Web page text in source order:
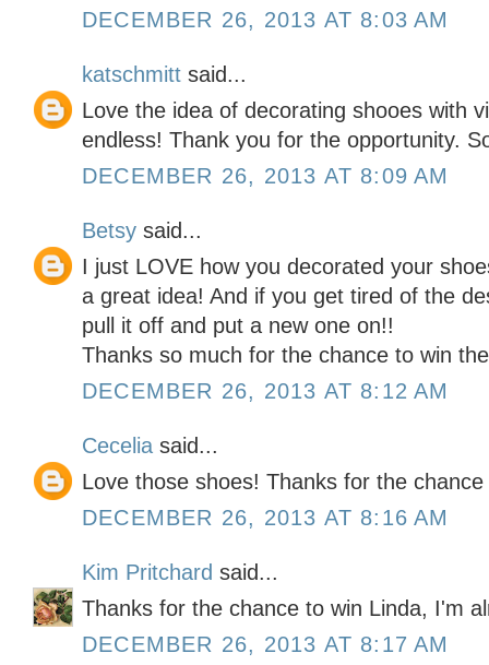
DECEMBER 26, 2013 AT 8:03 AM
katschmitt said...
Love the idea of decorating shooes with
endless! Thank you for the opportunity.
DECEMBER 26, 2013 AT 8:09 AM
Betsy said...
I just LOVE how you decorated your
a great idea! And if you get tired of the
pull it off and put a new one on!!
Thanks so much for the chance to win
DECEMBER 26, 2013 AT 8:12 AM
Cecelia said...
Love those shoes! Thanks for the
DECEMBER 26, 2013 AT 8:16 AM
Kim Pritchard said...
Thanks for the chance to win Linda, I'm
DECEMBER 26, 2013 AT 8:17 AM